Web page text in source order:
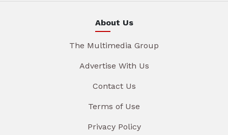
About Us
The Multimedia Group
Advertise With Us
Contact Us
Terms of Use
Privacy Policy